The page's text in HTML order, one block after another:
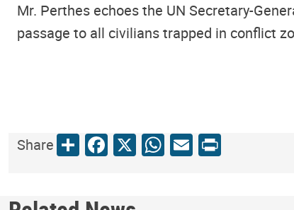
Mr. Perthes echoes the UN Secretary-
passage to all civilians trapped in conflict
ShareShareFacebook
X WhatsApp
Email
Print